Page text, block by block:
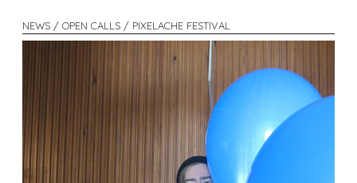
NEWS / OPEN CALLS / PIXELACHE FESTIVAL